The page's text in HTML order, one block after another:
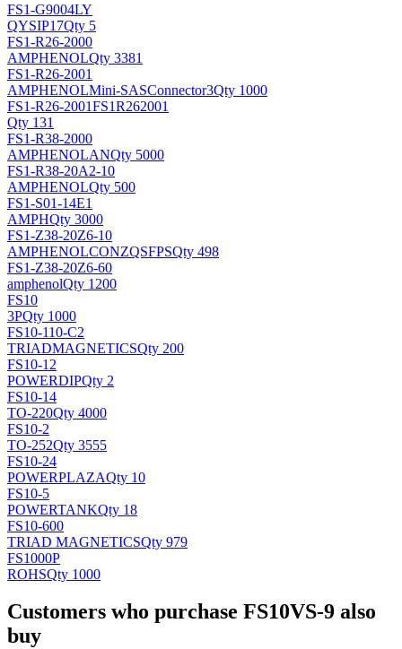
FS1-G9004LY
QYSIP17Qty 5
FS1-R26-2000
AMPHENOLQty 3381
FS1-R26-2001
AMPHENOLMini-SASConnector3Qty 1000
FS1-R26-2001FS1R262001
Qty 131
FS1-R38-2000
AMPHENOLANQty 5000
FS1-R38-20A2-10
AMPHENOLQty 500
FS1-S01-14E1
AMPHQty 3000
FS1-Z38-20Z6-10
AMPHENOLCONZQSFPSQty 498
FS1-Z38-20Z6-60
amphenolQty 1200
FS10
3PQty 1000
FS10-110-C2
TRIADMAGNETICSQty 200
FS10-12
POWERDIPQty 2
FS10-14
TO-220Qty 4000
FS10-2
TO-252Qty 3555
FS10-24
POWERPLAZAQty 10
FS10-5
POWERTANKQty 18
FS10-600
TRIAD MAGNETICSQty 979
FS1000P
ROHSQty 1000
Customers who purchase FS10VS-9 also
buy